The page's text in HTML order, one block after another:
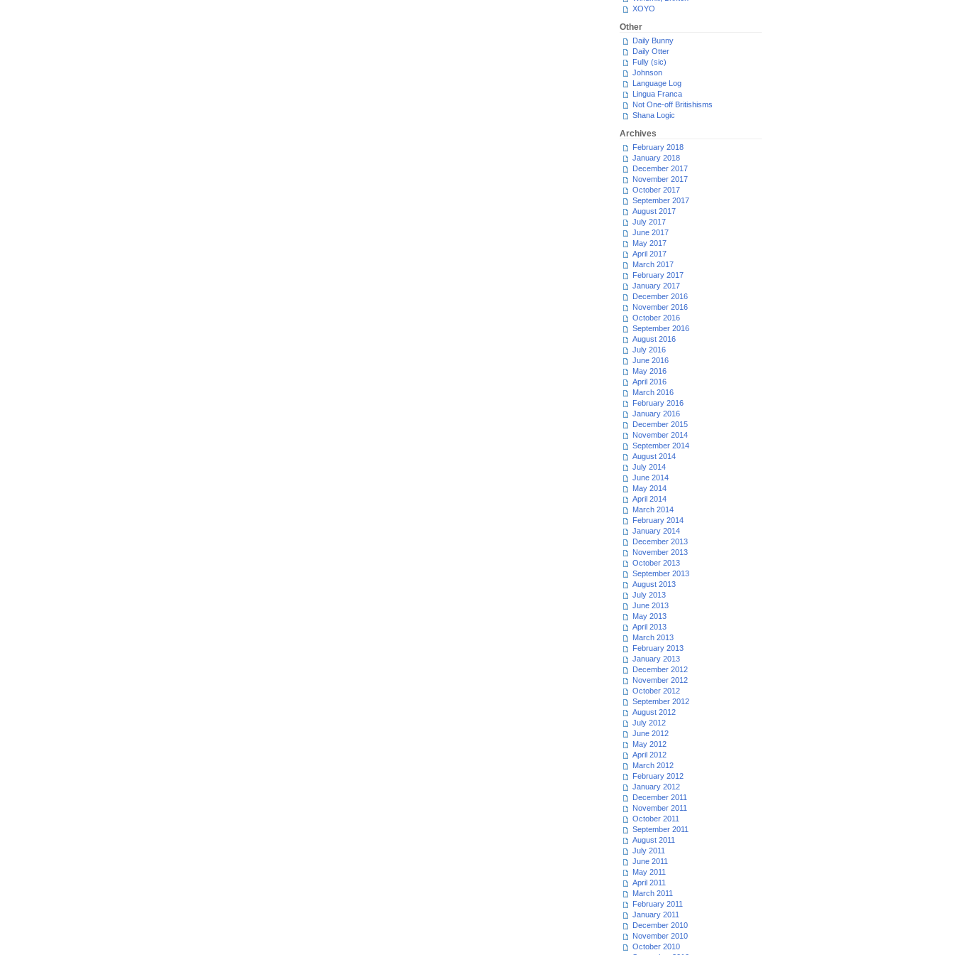
XOYO
Other
Daily Bunny
Daily Otter
Fully (sic)
Johnson
Language Log
Lingua Franca
Not One-off Britishisms
Shana Logic
Archives
February 2018
January 2018
December 2017
November 2017
October 2017
September 2017
August 2017
July 2017
June 2017
May 2017
April 2017
March 2017
February 2017
January 2017
December 2016
November 2016
October 2016
September 2016
August 2016
July 2016
June 2016
May 2016
April 2016
March 2016
February 2016
January 2016
December 2015
November 2014
September 2014
August 2014
July 2014
June 2014
May 2014
April 2014
March 2014
February 2014
January 2014
December 2013
November 2013
October 2013
September 2013
August 2013
July 2013
June 2013
May 2013
April 2013
March 2013
February 2013
January 2013
December 2012
November 2012
October 2012
September 2012
August 2012
July 2012
June 2012
May 2012
April 2012
March 2012
February 2012
January 2012
December 2011
November 2011
October 2011
September 2011
August 2011
July 2011
June 2011
May 2011
April 2011
March 2011
February 2011
January 2011
December 2010
November 2010
October 2010